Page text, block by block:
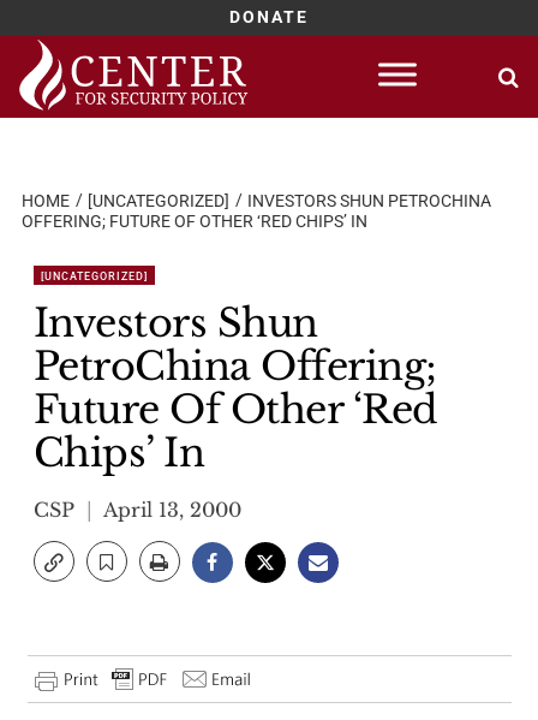
DONATE
Skip
content
HOME [UNCATEGORIZED]
INVESTORS SHUN PETROCHINA
OFFERING; FUTURE OF OTHER ‘RED CHIPS’ IN
[UNCATEGORIZED]
Investors Shun
PetroChina Offering;
Future Of Other ‘Red
Chips’ In
CSP April 13, 2000